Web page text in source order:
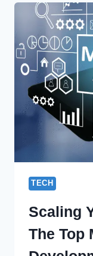
TECH
Scaling
The Top